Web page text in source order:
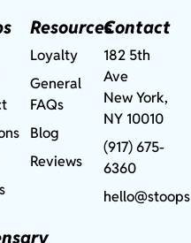
Resources
Loyalty
General
FAQs
Blog
Reviews
Contact
182 5th
Ave
New York,
NY 10010
(917) 675-
6360